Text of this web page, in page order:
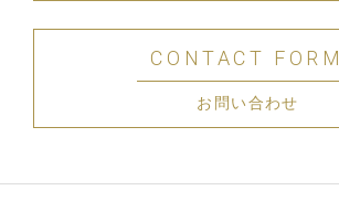
CONTACT FORM
お問い合わせ